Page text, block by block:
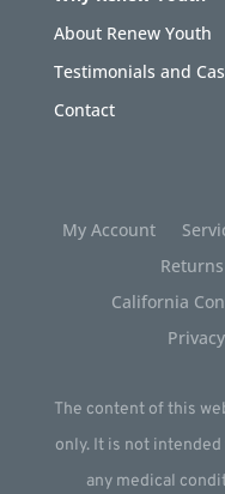
About Renew Youth
Testimonials and
Contact
My Account
California
The content of this
only. It is not
any medical